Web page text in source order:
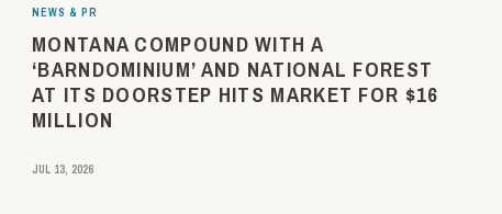
NEWS & PR
MONTANA COMPOUND WITH A
‘BARNDOMINIUM’ AND NATIONAL FOREST
AT ITS DOORSTEP HITS MARKET FOR $16
MILLION
JUL 13, 2026